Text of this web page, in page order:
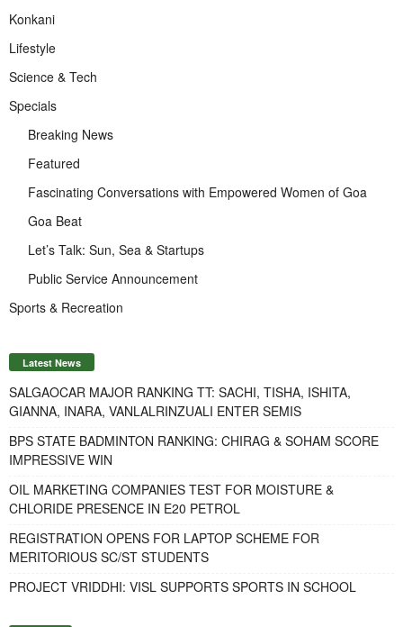
Konkani
Lifestyle
Science & Tech
Specials
Breaking News
Featured
Fascinating Conversations with Empowered Women of Goa
Goa Beat
Let’s Talk: Sun, Sea & Startups
Public Service Announcement
Sports & Recreation
Latest News
SALGAOCAR MAJOR RANKING TT: SACHI, TISHA, ISHITA,
GIANNA, INARA, VANLALRINZUALI ENTER SEMIS
BPS STATE BADMINTON RANKING: CHIRAG & SOHAM SCORE
IMPRESSIVE WIN
OIL MARKETING COMPANIES TEST FOR MOISTURE &
CHLORIDE PRESENCE IN E20 PETROL
REGISTRATION OPENS FOR LAPTOP SCHEME FOR
MERITORIOUS SC/ST STUDENTS
PROJECT VRIDDHI: VISL SUPPORTS SPORTS IN SCHOOL